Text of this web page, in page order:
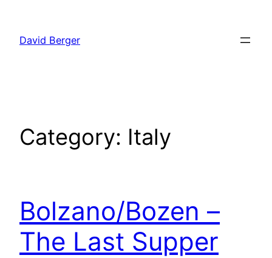
content
David Berger
Category: Italy
Bolzano/Bozen –
The Last Supper